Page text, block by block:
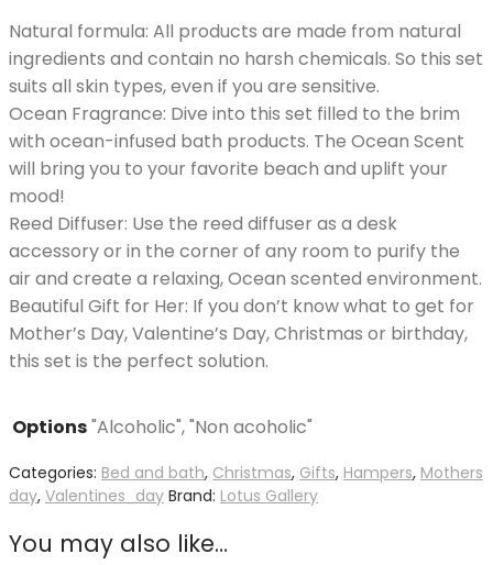
Natural formula: All products are made from natural
ingredients and contain no harsh chemicals. So this set
suits all skin types, even if you are sensitive.
Ocean Fragrance: Dive into this set filled to the brim
with ocean-infused bath products. The Ocean Scent
will bring you to your favorite beach and uplift your
mood!
Reed Diffuser: Use the reed diffuser as a desk
accessory or in the corner of any room to purify the
air and create a relaxing, Ocean scented environment.
Beautiful Gift for Her: If you don’t know what to get for
Mother’s Day, Valentine’s Day, Christmas or birthday,
this set is the perfect solution.
Options"Alcoholic", "Non acoholic"
Categories: Bed and bath, Christmas, Gifts, Hampers, Mothers
day, Valentines_day Brand: Lotus Gallery
You may also like…